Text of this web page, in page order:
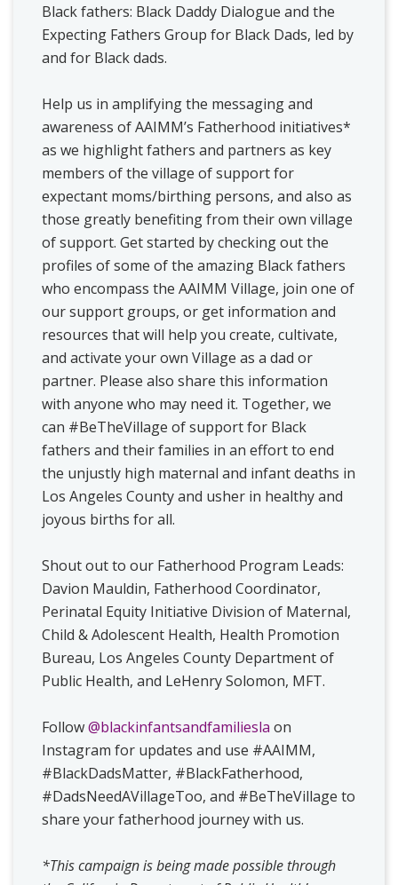
Black fathers: Black Daddy Dialogue and the
Expecting Fathers Group for Black Dads, led by
and for Black dads.
Help us in amplifying the messaging and
awareness of AAIMM’s Fatherhood initiatives*
as we highlight fathers and partners as key
members of the village of support for
expectant moms/birthing persons, and also as
those greatly benefiting from their own village
of support. Get started by checking out the
profiles of some of the amazing Black fathers
who encompass the AAIMM Village, join one of
our support groups, or get information and
resources that will help you create, cultivate,
and activate your own Village as a dad or
partner. Please also share this information
with anyone who may need it. Together, we
can #BeTheVillage of support for Black
fathers and their families in an effort to end
the unjustly high maternal and infant deaths in
Los Angeles County and usher in healthy and
joyous births for all.
Shout out to our Fatherhood Program Leads:
Davion Mauldin, Fatherhood Coordinator,
Perinatal Equity Initiative Division of Maternal,
Child & Adolescent Health, Health Promotion
Bureau, Los Angeles County Department of
Public Health, and LeHenry Solomon, MFT.
Follow@blackinfantsandfamiliesla on
Instagram for updates and use #AAIMM,
#BlackDadsMatter, #BlackFatherhood,
#DadsNeedAVillageToo, and #BeTheVillage to
share your fatherhood journey with us.
*This campaign is being made possible through